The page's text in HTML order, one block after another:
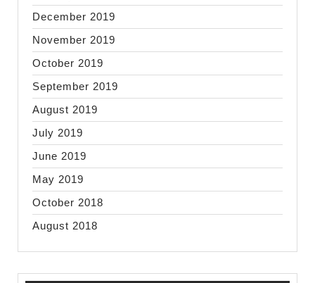
December 2019
November 2019
October 2019
September 2019
August 2019
July 2019
June 2019
May 2019
October 2018
August 2018